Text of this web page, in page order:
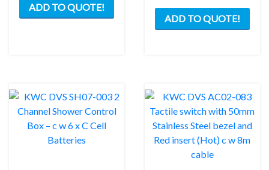
ADD TO QUOTE!
ADD TO QUOTE!